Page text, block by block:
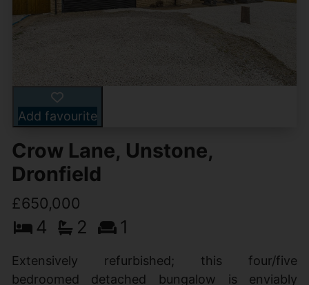
Add favourite
Crow Lane, Unstone,
Dronfield
£650,000
4 2 1
Extensively refurbished; this four/five
bedroomed detached bungalow is enviably